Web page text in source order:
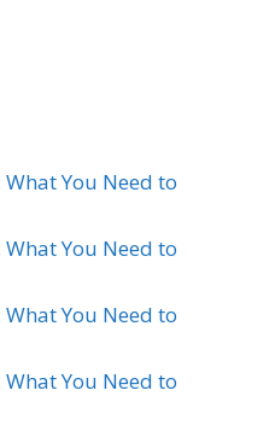
You Need to
You Need to
You Need to
You Need to